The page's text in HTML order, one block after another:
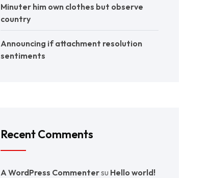
Minuter him own clothes but observe
country
Announcing if attachment resolution
sentiments
Recent Comments
A WordPress Commentersu Hello world!